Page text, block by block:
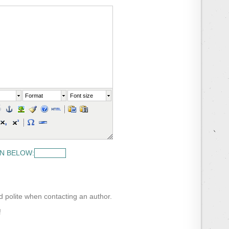
Format Font size
BELOW:
polite when contacting an author.